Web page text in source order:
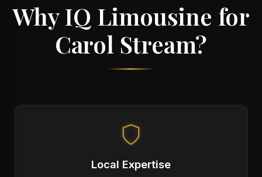
Why IQ Limousine for
Carol Stream?
Local Expertise